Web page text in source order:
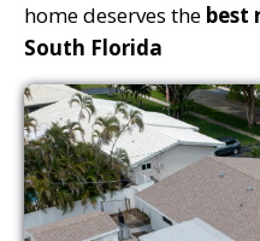
home deserves the best
South Florida